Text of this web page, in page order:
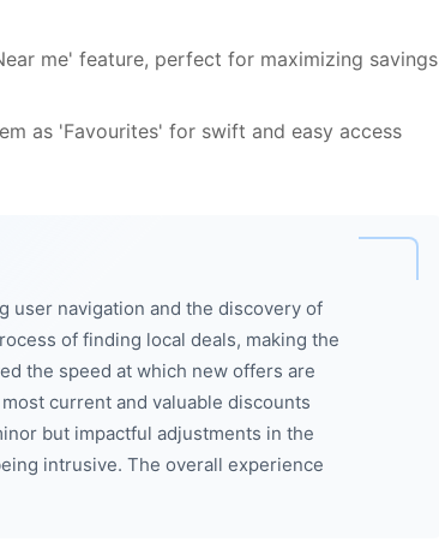
me' feature, perfect for maximizing savings
as 'Favourites' for swift and easy access
user navigation and the discovery of
of finding local deals, making the
the speed at which new offers are
current and valuable discounts
but impactful adjustments in the
intrusive. The overall experience